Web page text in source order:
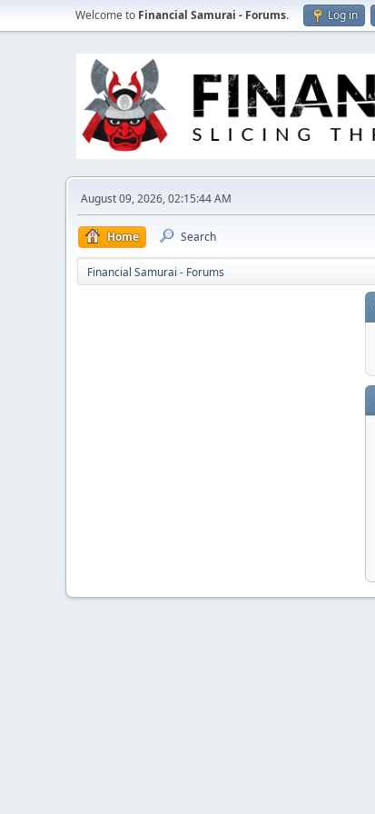
Welcome to Financial Samurai - Forums. Log in
August 09, 2026, 02:15:44 AM
Home Search
Financial Samurai - Forums